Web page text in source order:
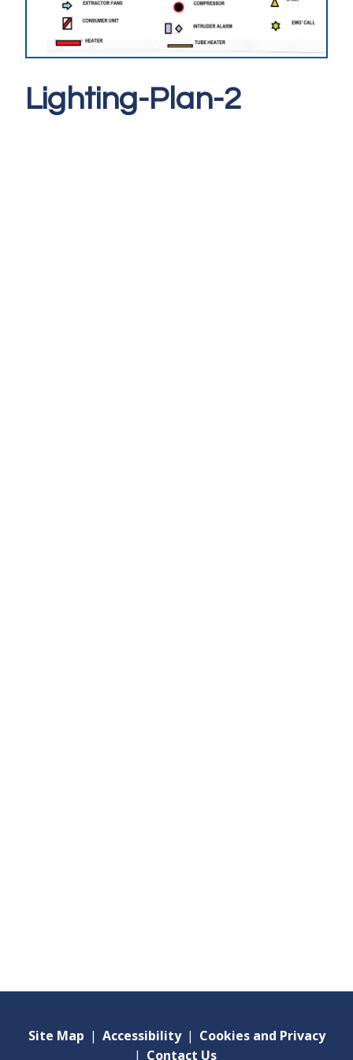
Lighting-Plan-2
Site Map | Accessibility | Cookies and Privacy
| Contact Us